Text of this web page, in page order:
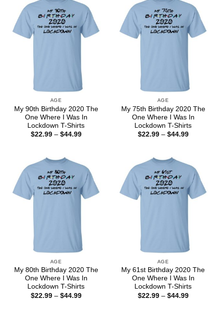
AGE
My 90th Birthday 2020 The
One Where I Was In
Lockdown T-Shirts
$22.99 – $44.99Price
AGE
My 75th Birthday 2020 The
One Where I Was In
Lockdown T-Shirts
$22.99 – $44.99Price
AGE
My 80th Birthday 2020 The
One Where I Was In
Lockdown T-Shirts
$22.99 – $44.99Price
AGE
My 61st Birthday 2020 The
One Where I Was In
Lockdown T-Shirts
$22.99 – $44.99Price